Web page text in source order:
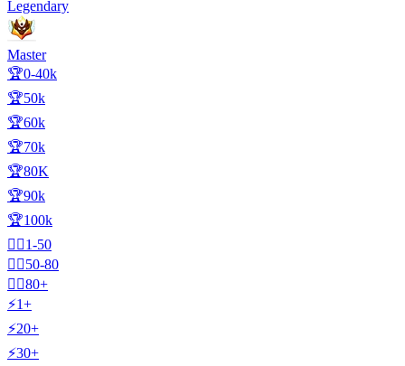
Legendary
Master
🏆0-40k
🏆50k
🏆60k
🏆70k
🏆80K
🏆90k
🏆100k
🧍‍♂️1-50
🧍‍♂️50-80
🧍‍♂️80+
⚡1+
⚡20+
⚡30+